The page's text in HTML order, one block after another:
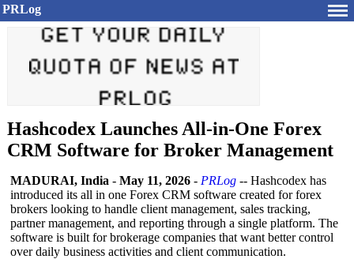
PRLog
Hashcodex Launches All-in-One Forex
CRM Software for Broker Management
MADURAI, India - May 11, 2026 - PRLog -- Hashcodex has
introduced its all in one Forex CRM software created for forex
brokers looking to handle client management, sales tracking,
partner management, and reporting through a single platform. The
software is built for brokerage companies that want better control
over daily business activities and client communication.